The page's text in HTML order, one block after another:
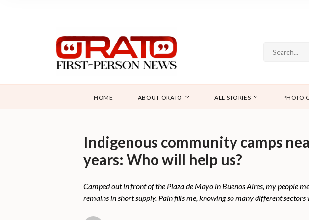
HOME ABOUT ORATO ALL STORIES PHOTO
Indigenous community camps
years: Who will help us?
Camped out in front of the Plaza de Mayo in Buenos Aires, my people
remains in short supply. Pain fills me, knowing so many different sectors